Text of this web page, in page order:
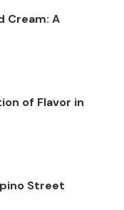
Cream: A
of Flavor in
Street